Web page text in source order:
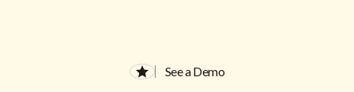
See a Demo